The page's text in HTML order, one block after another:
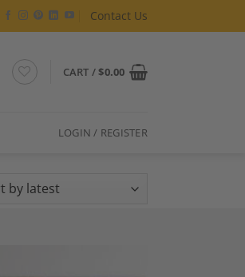
Contact Us
CART /$0.00
LOGIN / REGISTER